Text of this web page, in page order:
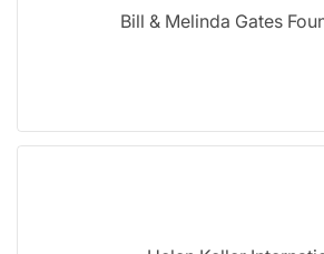
Bill & Melinda Gates